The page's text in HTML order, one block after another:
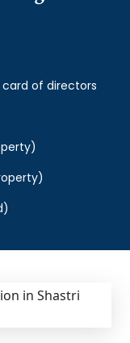
of directors